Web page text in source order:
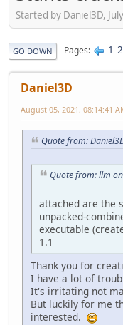
Started by Daniel3D,
GO DOWN Pages 1 2
Daniel3D
August 05, 2021, 08:14:41
Quote from:
Quote from: llm
attached are the
unpacked-
executable
1.1
Thank you for
I have a lot of
It's irritating not
But luckily for me
interested.